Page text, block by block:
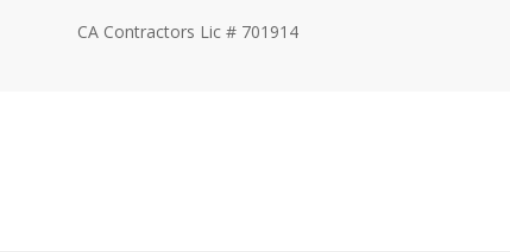
CA Contractors Lic # 701914